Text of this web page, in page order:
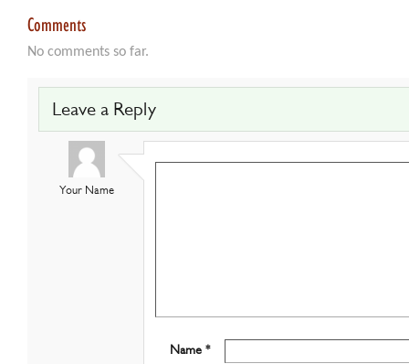
Comments
No comments so far.
Leave a Reply
Your Name
Name *